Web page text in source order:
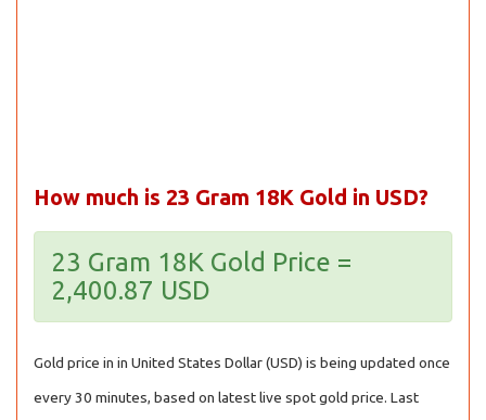
How much is 23 Gram 18K Gold in USD?
23 Gram 18K Gold Price =
2,400.87 USD
Gold price in in United States Dollar (USD) is being updated once
every 30 minutes, based on latest live spot gold price. Last